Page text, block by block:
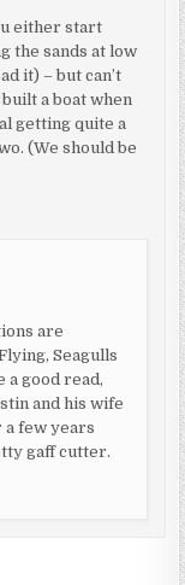
either start
the sands at low
it) – but can’t
a boat when
getting quite a
(We should be
are
Seagulls
a good read,
and his wife
a few years
gaff cutter.